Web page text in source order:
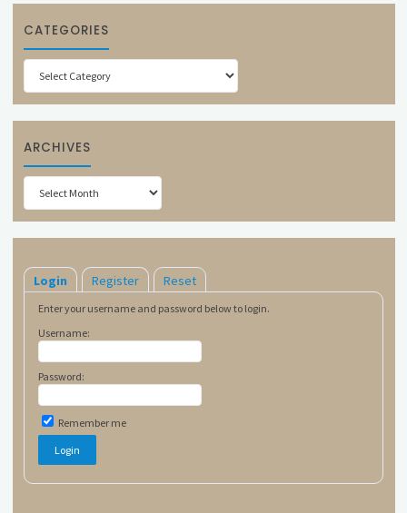
CATEGORIES
Categories
ARCHIVES
Archives
Login Register Reset
Enter your username and password below to login.
Username:
Password:
Remember me